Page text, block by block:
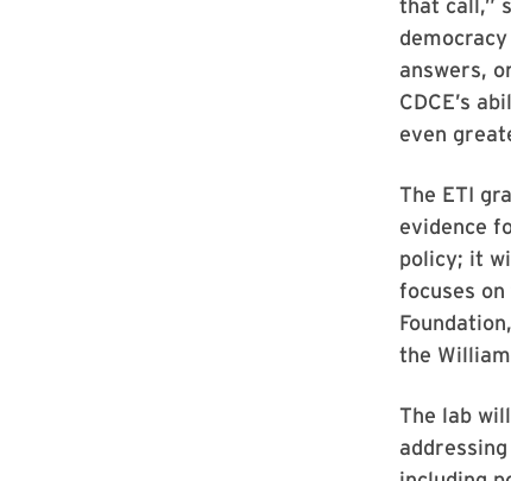
that call,”
answers,
CDCE’s
even
The ETI
evidence
policy; it
focuses
the
The lab